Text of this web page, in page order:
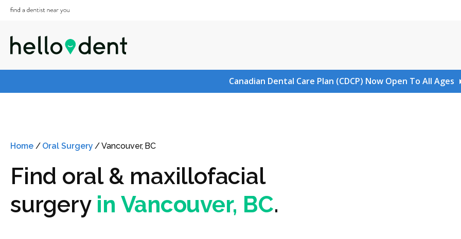
Canadian Dental Care Plan (CDCP) Now Open To All Ages
Home/ Oral Surgery /Vancouver, BC
Find oral & maxillofacial
surgery in Vancouver, BC.